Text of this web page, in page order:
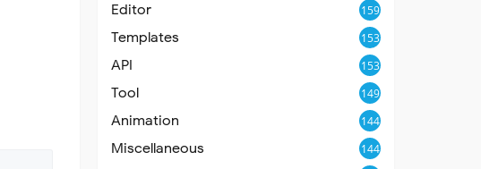
Editor 159
Templates 153
API 153
Tool 149
Animation 144
Miscellaneous 144